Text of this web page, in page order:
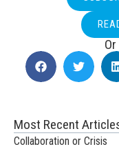
Most Recent
Collaboration or Crisis